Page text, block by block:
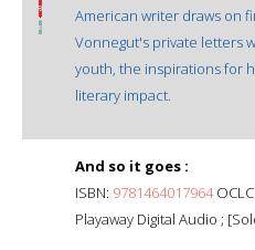
American writer draws on
Vonnegut's private letters
youth, the inspirations for
literary impact.
And so it goes :
ISBN: 9781464017964
Playaway Digital Audio ;